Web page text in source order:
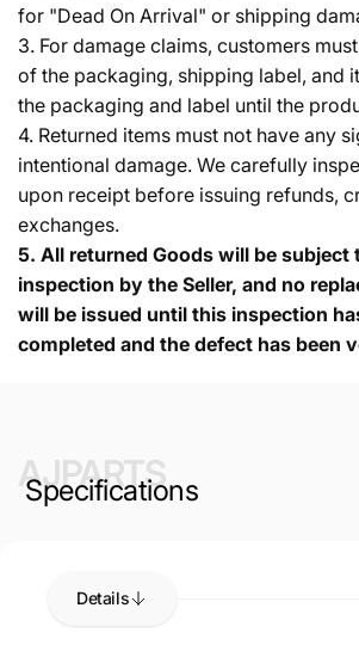
for "Dead On Arrival" or shipping
3. For damage claims, customers
of the packaging, shipping label, and
the packaging and label until the
4. Returned items must not have any
intentional damage. We carefully
upon receipt before issuing refunds,
exchanges.
5. All returned Goods will be subject
inspection by the Seller, and no
will be issued until this inspection
completed and the defect has been
AJPARTS
Specifications
Details